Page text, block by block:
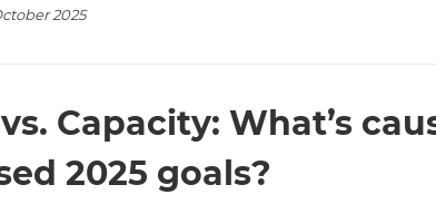
2025
Capacity: What’s
2025 goals?